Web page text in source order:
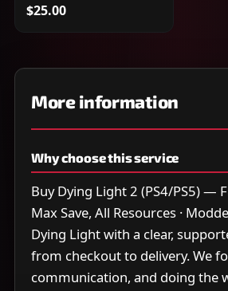
$25.00
More information
Why choose this service
Buy Dying Light 2 (PS4/PS5) —
Max Save, All Resources ·
Dying Light with a clear,
from checkout to delivery. We
communication, and doing the